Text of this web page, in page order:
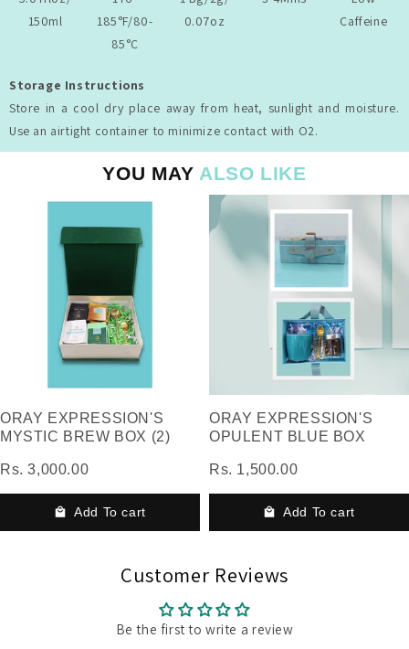
150ml
185°F/80-
85°C
0.07oz
Caffeine
Storage Instructions
Store in a cool dry place away from heat, sunlight and moisture.
Use an airtight container to minimize contact with O2.
YOU MAY ALSO LIKE
ORAY EXPRESSION'S
MYSTIC BREW BOX (2)
Rs. 3,000.00
Add To cart
ORAY EXPRESSION'S
OPULENT BLUE BOX
Rs. 1,500.00
Add To cart
Customer Reviews
Be the first to write a review